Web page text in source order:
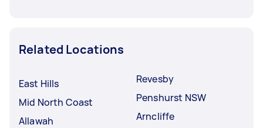
Related Locations
East Hills
Mid North Coast
Allawah
Revesby
Penshurst NSW
Arncliffe